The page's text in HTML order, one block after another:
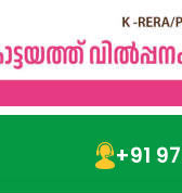
+91